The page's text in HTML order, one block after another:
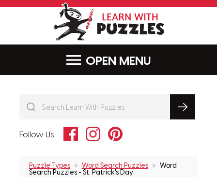
MENU
Follow Us: FacebookInstagramPinterest
Puzzle Types Word Search Puzzles
Word
Search Puzzles - St. Patrick's Day